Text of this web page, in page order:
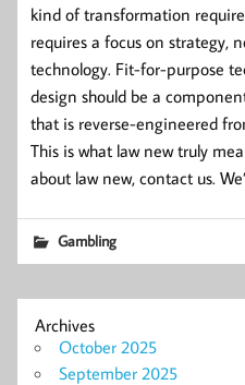
kind of transformation
requires a focus on strategy,
technology. Fit-for-purpose
design should be a
that is reverse-engineered
This is what law new truly
about law new, contact us.
Gambling
Archives
October 2025
September 2025